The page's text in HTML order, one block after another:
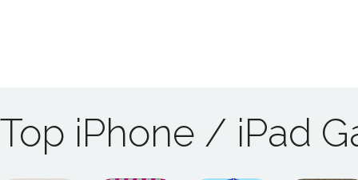
Top iPhone / iPad